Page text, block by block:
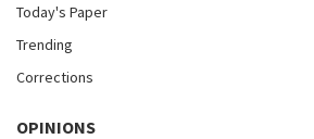
Today's Paper
Trending
Corrections
OPINIONS